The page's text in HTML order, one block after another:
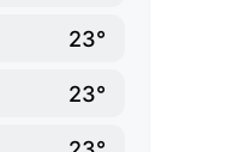
23°
23°